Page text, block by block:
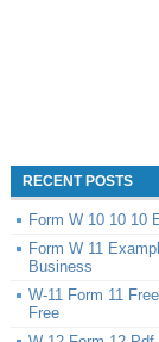
RECENT POSTS
Form W 10 10 10
Form W 11
Business
W-11 Form 11
Free